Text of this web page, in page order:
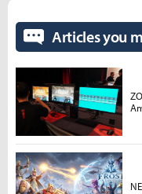
Articles you